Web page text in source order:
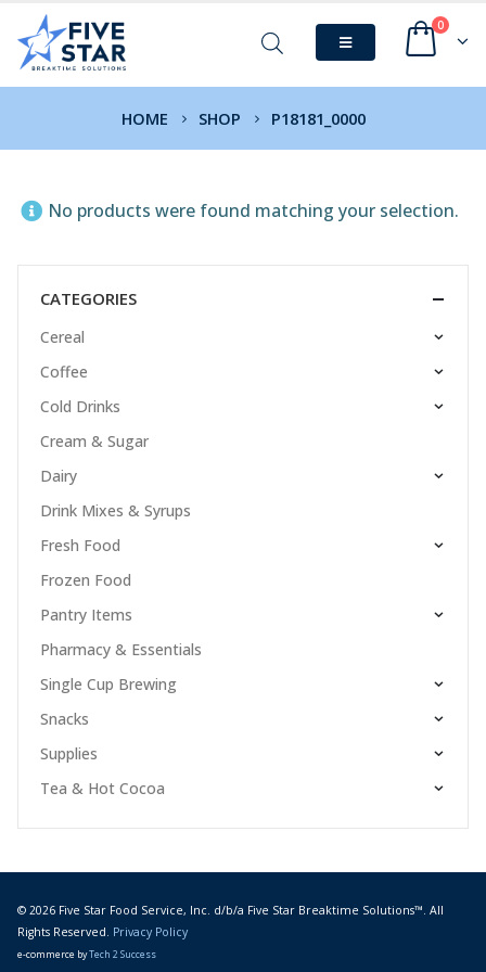
0
HOME SHOP P18181_0000
No products were found matching your selection.
CATEGORIES
Cereal
Coffee
Cold Drinks
Cream & Sugar
Dairy
Drink Mixes & Syrups
Fresh Food
Frozen Food
Pantry Items
Pharmacy & Essentials
Single Cup Brewing
Snacks
Supplies
Tea & Hot Cocoa
© 2026 Five Star Food Service, Inc. d/b/a Five Star Breaktime Solutions™. All
Rights Reserved. Privacy Policy
e-commerce byTech 2 Success